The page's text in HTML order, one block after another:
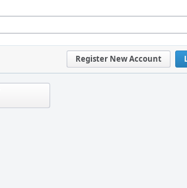
Register New Account